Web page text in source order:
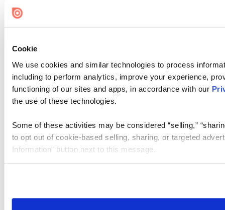
Cookie
We use cookies and similar technologies to process
including to perform analytics, improve your experience,
functioning of our sites and apps, in accordance with our
the use of these technologies.
Some of these activities may be considered “selling,”
to opt out of cookie-based selling, sharing, or targeted
Information” button next to this message.
need to be set again.